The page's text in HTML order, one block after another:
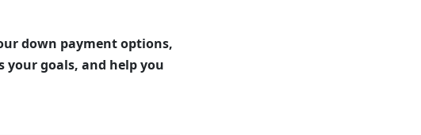
down payment options,
your goals, and help you